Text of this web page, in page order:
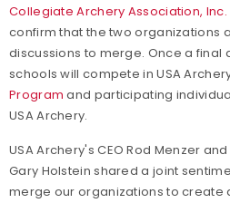
Collegiate Archery Association, Inc.
confirm that the two organizations
discussions to merge. Once a final
schools will compete in USA
Program and participating
USA Archery.
USA Archery's CEO Rod Menzer
Gary Holstein shared a joint
merge our organizations to create